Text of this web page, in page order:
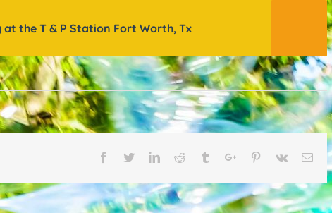
at the T & P Station Fort Worth, Tx
Facebook
TwitterLinkedinReddit TumblrGoogle+Pinterest
Vk